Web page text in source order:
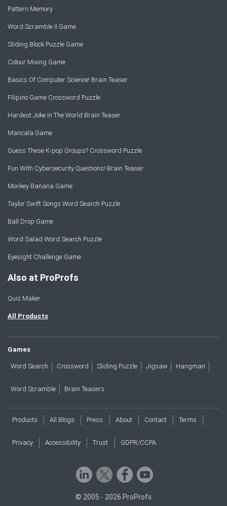
Pattern Memory
Word Scramble II Game
Sliding Block Puzzle Game
Colour Mixing Game
Basics Of Computer Science! Brain Teaser
Filipino Game Crossword Puzzle
Hardest Joke In The World Brain Teaser
Mancala Game
Guess These K-pop Groups? Crossword Puzzle
Fun With Cybersecurity Questions! Brain Teaser
Monkey Banana Game
Taylor Swift Songs Word Search Puzzle
Ball Drop Game
Word Salad Word Search Puzzle
Eyesight Challenge Game
Also at ProProfs
Quiz Maker
All Products
Games
Word Search Crossword Sliding Puzzle Jigsaw Hangman
Word Scramble Brain Teasers
Products All Blogs Press About Contact Terms
Privacy Accessibility Trust GDPR/CCPA
© 2005 - 2026 ProProfs